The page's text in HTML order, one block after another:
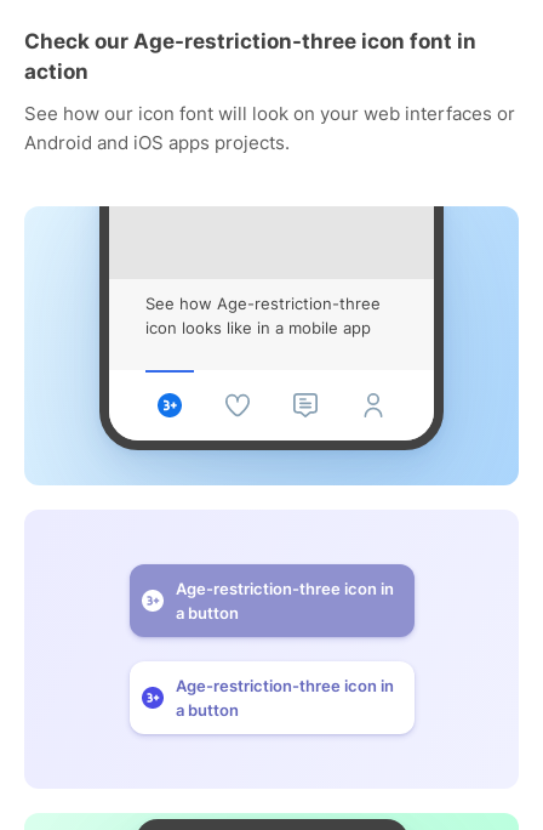
Check our Age-restriction-three icon font in
action
See how our icon font will look on your web interfaces or
Android and iOS apps projects.
See how Age-restriction-three
icon looks like in a mobile app
Age-restriction-three icon in
a button
Age-restriction-three icon in
a button